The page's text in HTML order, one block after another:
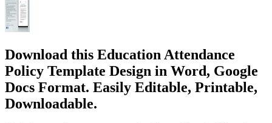
Download this Education Attendance
Policy Template Design in Word, Google
Docs Format. Easily Editable, Printable,
Downloadable.